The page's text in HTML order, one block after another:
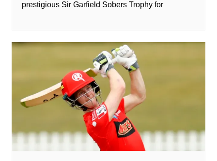
prestigious Sir Garfield Sobers Trophy for